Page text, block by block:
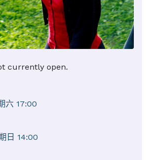
currently open.
六 17:00
日 14:00